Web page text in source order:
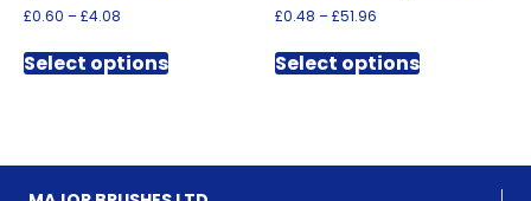
£0.60 –£4.08
£0.60
through
Select optionsproduct
The
£0.48 –£51.96
£0.48
through
Select optionsproduct
The